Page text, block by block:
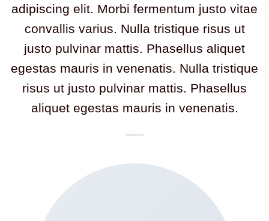
adipiscing elit. Morbi fermentum justo vitae
convallis varius. Nulla tristique risus ut
justo pulvinar mattis. Phasellus aliquet
egestas mauris in venenatis. Nulla tristique
risus ut justo pulvinar mattis. Phasellus
aliquet egestas mauris in venenatis.